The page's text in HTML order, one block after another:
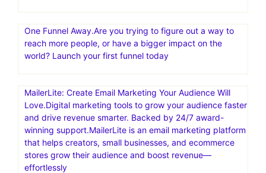
One Funnel Away.Are you trying to figure out a way to
reach more people, or have a bigger impact on the
world? Launch your first funnel today
MailerLite: Create Email Marketing Your Audience Will
Love.Digital marketing tools to grow your audience faster
and drive revenue smarter. Backed by 24/7 award-
winning support.MailerLite is an email marketing platform
that helps creators, small businesses, and ecommerce
stores grow their audience and boost revenue—
effortlessly